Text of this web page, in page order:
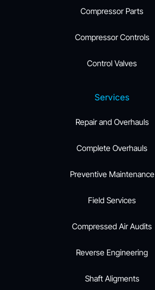
Compressor Parts
Compressor Controls
Control Valves
Services
Repair and Overhauls
Complete Overhauls
Preventive Maintenance
Field Services
Compressed Air Audits
Reverse Engineering
Shaft Aligments